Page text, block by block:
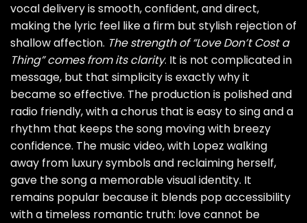
vocal delivery is smooth, confident, and direct,
making the lyric feel like a firm but stylish rejection of
shallow affection. The strength of “Love Don’t Cost a
Thing” comes from its clarity. It is not complicated in
message, but that simplicity is exactly why it
became so effective. The production is polished and
radio friendly, with a chorus that is easy to sing and a
rhythm that keeps the song moving with breezy
confidence. The music video, with Lopez walking
away from luxury symbols and reclaiming herself,
gave the song a memorable visual identity. It
remains popular because it blends pop accessibility
with a timeless romantic truth: love cannot be